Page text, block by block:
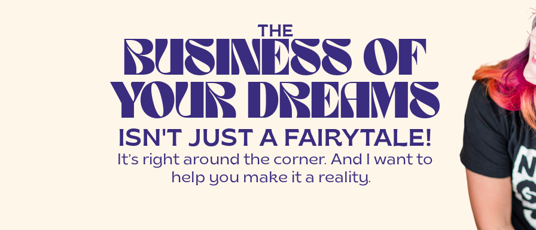
BUSINESS OF
YOUR DREAMS
THE
ISN'T JUST A FAIRYTALE!
It’s right around the corner. And I want to
help you make it a reality.